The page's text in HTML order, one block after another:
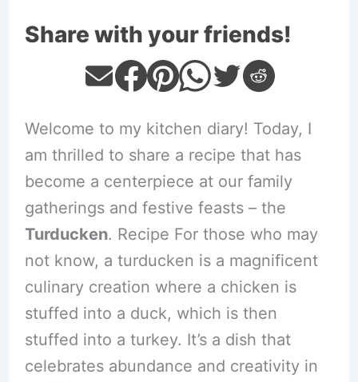
Share with your friends!
Welcome to my kitchen diary! Today, I
am thrilled to share a recipe that has
become a centerpiece at our family
gatherings and festive feasts – the
Turducken. Recipe For those who may
not know, a turducken is a magnificent
culinary creation where a chicken is
stuffed into a duck, which is then
stuffed into a turkey. It’s a dish that
celebrates abundance and creativity in